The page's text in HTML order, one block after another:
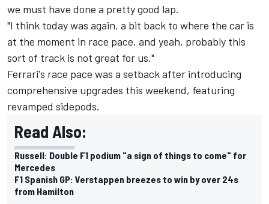
we must have done a pretty good lap.
"I think today was again, a bit back to where the car is
at the moment in race pace, and yeah, probably this
sort of track is not great for us."
Ferrari's race pace was a setback after introducing
comprehensive upgrades this weekend, featuring
revamped sidepods.
Read Also:
Russell: Double F1 podium "a sign of things to come" for
Mercedes
F1 Spanish GP: Verstappen breezes to win by over 24s
from Hamilton